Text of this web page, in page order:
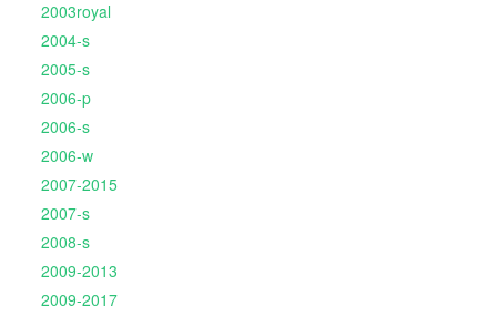
2003royal
2004-s
2005-s
2006-p
2006-s
2006-w
2007-2015
2007-s
2008-s
2009-2013
2009-2017